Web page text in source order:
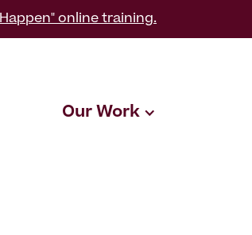
online training.
Our Work